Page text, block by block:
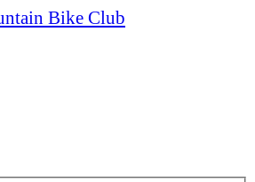
Bike Club